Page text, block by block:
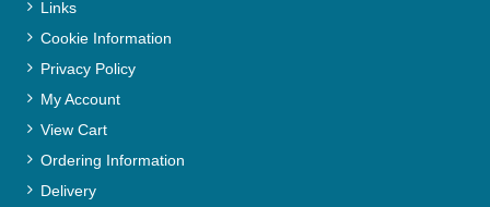
Links
Cookie Information
Privacy Policy
My Account
View Cart
Ordering Information
Delivery